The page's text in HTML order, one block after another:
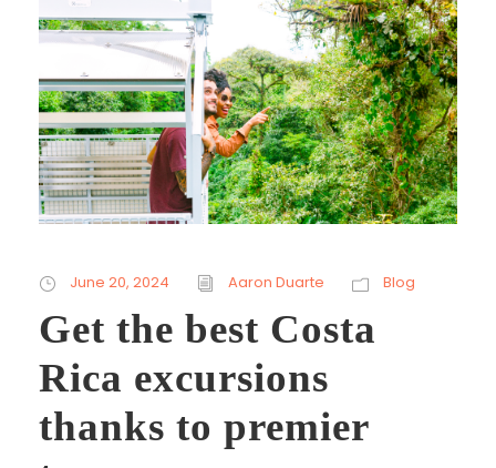
June 20, 2024 Aaron Duarte Blog
Get the best Costa
Rica excursions
thanks to premier